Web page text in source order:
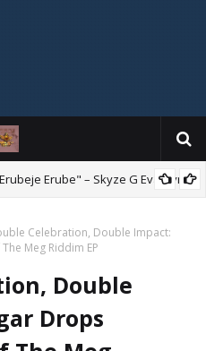
Erube" – Skyze G Evagryn
Celebration, Double Impact:
Meg Riddim EP
Double
Drops